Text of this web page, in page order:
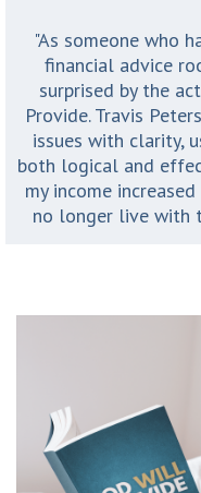
"As someone who
financial advice
surprised by the
Provide. Travis
issues with clarity,
both logical and
my income
no longer live with